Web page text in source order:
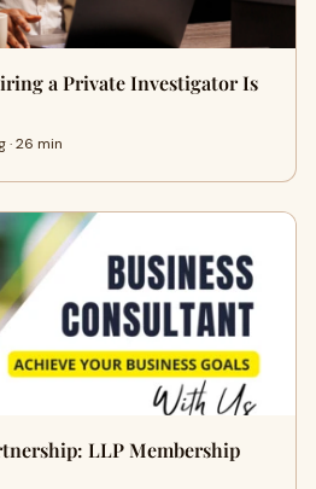
a Private Investigator Is
· 26 min
LLP Membership